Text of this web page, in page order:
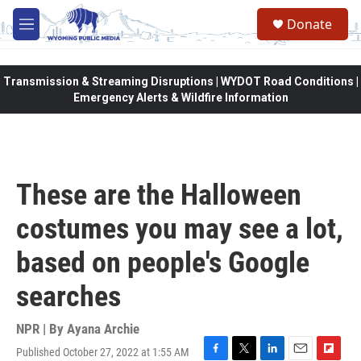
Skip to main content
M
e
Donate
Transmission & Streaming Disruptions | WYDOT Road Conditions |
Emergency Alerts & Wildfire Information
These are the Halloween
costumes you may see a lot,
based on people's Google
searches
NPR | By Ayana Archie
Published October 27, 2022 at 1:55 AM